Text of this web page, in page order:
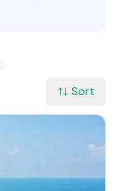
Sort